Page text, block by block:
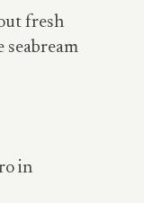
fresh
seabream
in